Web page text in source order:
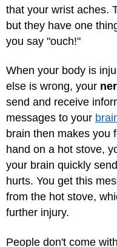
that your wrist aches.
but they have one
you say "ouch!"
When your body is
else is wrong, your
send and receive
messages to your
brain then makes you
hand on a hot stove,
your brain quickly
hurts. You get this
from the hot stove,
further injury.
People don't come